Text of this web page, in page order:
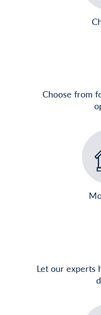
Choose from
Let our experts